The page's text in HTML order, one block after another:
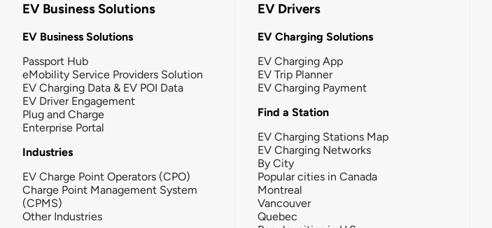
EV Business Solutions
EV Business Solutions
Passport Hub
eMobility Service Providers Solution
EV Charging Data & EV POI Data
EV Driver Engagement
Plug and Charge
Enterprise Portal
Industries
EV Charge Point Operators (CPO)
Charge Point Management System
(CPMS)
Other Industries
EV Drivers
EV Charging Solutions
EV Charging App
EV Trip Planner
EV Charging Payment
Find a Station
EV Charging Stations Map
EV Charging Networks
By City
Popular cities in Canada
Montreal
Vancouver
Quebec